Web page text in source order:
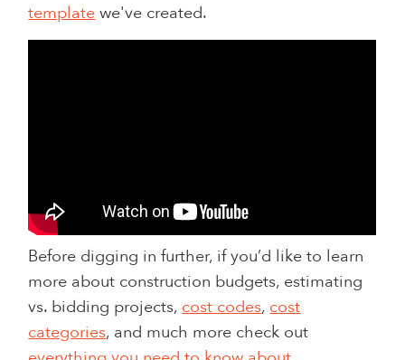
template we've created.
Before digging in further, if you’d like to learn
more about construction budgets, estimating
vs. bidding projects,cost codes,cost
categories, and much more check out